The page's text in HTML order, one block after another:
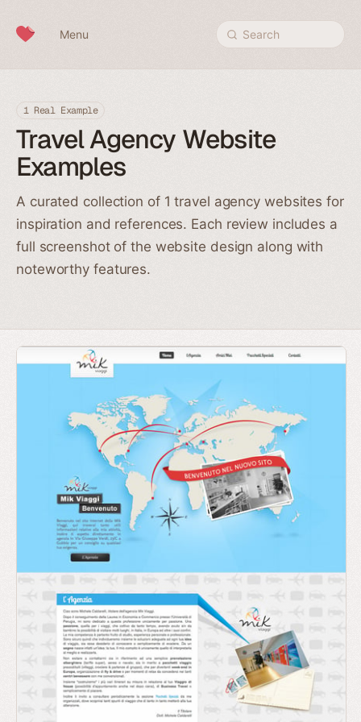
Menu Search
1 Real Example
Travel Agency Website
Examples
A curated collection of 1 travel agency websites for
inspiration and references. Each review includes a
full screenshot of the website design along with
noteworthy features.